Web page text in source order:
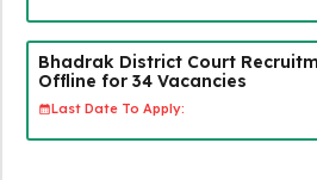
Bhadrak District Court
Offline for 34 Vacancies
Last Date To Apply: